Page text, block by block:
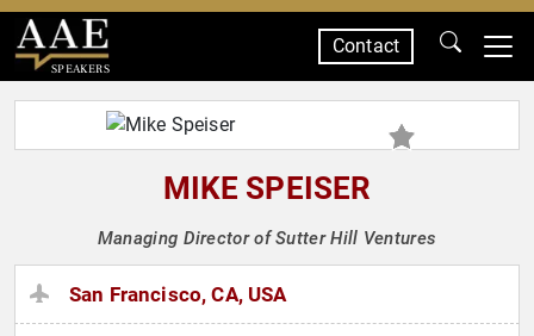
SPEAKERS
Contact
MIKE SPEISER
Managing Director of Sutter Hill Ventures
San Francisco, CA, USA